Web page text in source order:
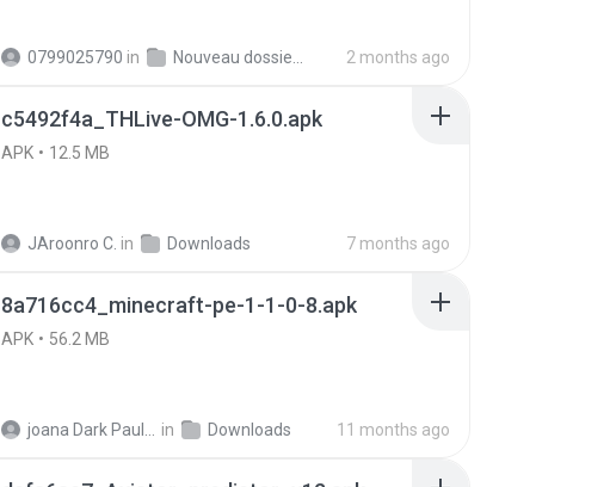
0799025790 in 2 months ago
c5492f4a_THLive-OMG-1.6.0.apk
APK 12.5 MB
JAroonro C. in Downloads 7 months ago
8a716cc4_minecraft-pe-1-1-0-8.apk
APK 56.2 MB
in Downloads 11 months ago